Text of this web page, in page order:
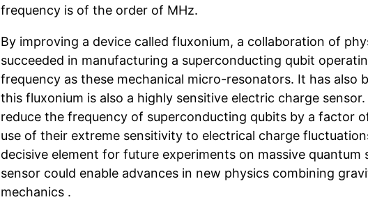
frequency is of the order of MHz.
By improving a device called fluxonium, a collaboration of
succeeded in manufacturing a superconducting qubit
frequency as these mechanical micro-resonators. It has also
this fluxonium is also a highly sensitive electric charge
reduce the frequency of superconducting qubits by a factor
use of their extreme sensitivity to electrical charge
decisive element for future experiments on massive quantum
sensor could enable advances in new physics combining
mechanics .